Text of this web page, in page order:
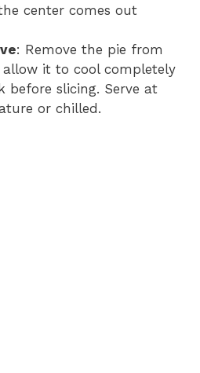
center comes out
: Remove the pie from
it to cool completely
before slicing. Serve at
or chilled.